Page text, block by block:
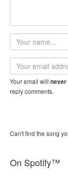
Your
name
Email
address
Your email will never
reply comments.
Can't find the song
On Spotify™